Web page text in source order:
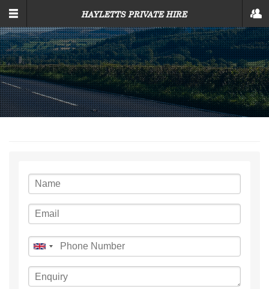
HAYLETTS PRIVATE HIRE